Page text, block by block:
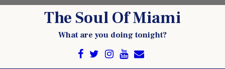
The Soul Of Miami
What are you doing tonight?